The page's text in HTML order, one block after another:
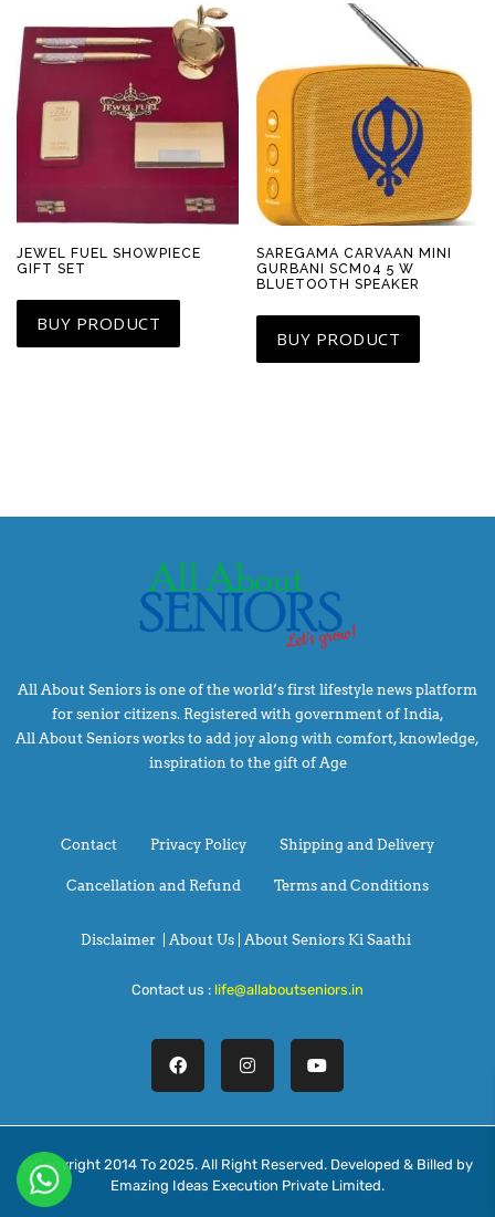
JEWEL FUEL SHOWPIECE
GIFT SET
BUY PRODUCT
SAREGAMA CARVAAN MINI
GURBANI SCM04 5 W
BLUETOOTH SPEAKER
BUY PRODUCT
All About Seniors is one of the world’s first lifestyle news platform
for senior citizens. Registered with government of India,
All About Seniors works to add joy along with comfort, knowledge,
inspiration to the gift of Age
Contact Privacy Policy Shipping and Delivery
Cancellation and Refund Terms and Conditions
Disclaimer About Us | About Seniors Ki Saathi
Contact us : life@allaboutseniors.in
@Copyright 2014 To 2025. All Right Reserved. Developed & Billed by
Emazing Ideas Execution Private Limited.